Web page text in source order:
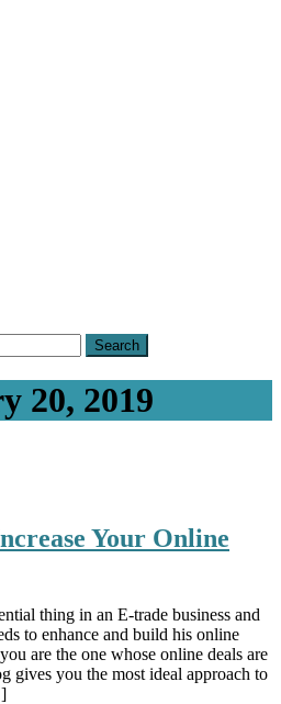
20, 2019
Your Online
thing in an E-trade business and
to enhance and build his online
are the one whose online deals are
gives you the most ideal approach to